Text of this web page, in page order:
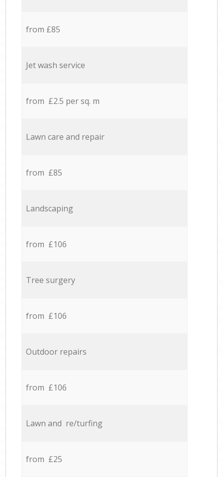
from £85
Jet wash service
from £2.5 per sq. m
Lawn care and repair
from £85
Landscaping
from £106
Tree surgery
from £106
Outdoor repairs
from £106
Lawn and re/turfing
from £25